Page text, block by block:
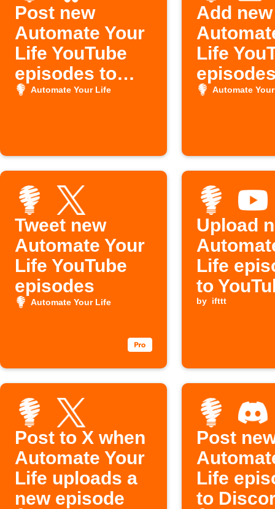
Post new
Automate Your
Life YouTube
episodes to
Slack
Automate Your Life
Add new
Life
Google
Automate
Tweet new
Automate Your
Life YouTube
episodes
Automate Your Life
Upload
Life
to
by ifttt
Post to X when
Automate Your
Life uploads a
new episode
Post
Life
to